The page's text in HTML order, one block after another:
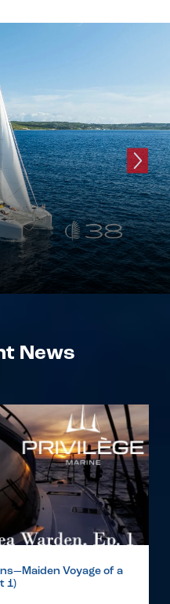
News
Voyage of a
1)